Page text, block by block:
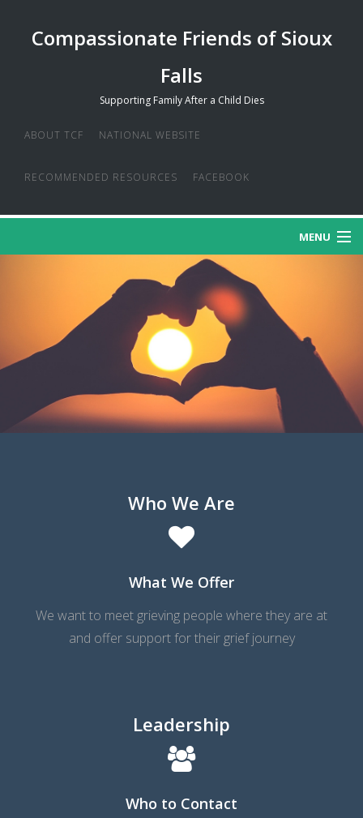
Compassionate Friends of Sioux
Falls
Supporting Family After a Child Dies
ABOUT TCF NATIONAL WEBSITE
RECOMMENDED RESOURCES FACEBOOK
MENU
WELCOME TO TCF
WORLDWIDE CANDLE LIGHTING
Who We Are
What We Offer
We want to meet grieving people where they are at
and offer support for their grief journey
Leadership
Who to Contact